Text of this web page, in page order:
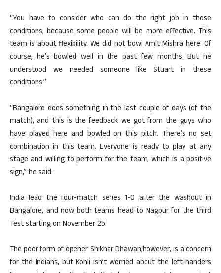
“You have to consider who can do the right job in those
conditions, because some people will be more effective. This
team is about flexibility. We did not bowl Amit Mishra here. Of
course, he’s bowled well in the past few months. But he
understood we needed someone like Stuart in these
conditions.”
“Bangalore does something in the last couple of days (of the
match), and this is the feedback we got from the guys who
have played here and bowled on this pitch. There’s no set
combination in this team. Everyone is ready to play at any
stage and willing to perform for the team, which is a positive
sign,” he said.
India lead the four-match series 1-0 after the washout in
Bangalore, and now both teams head to Nagpur for the third
Test starting on November 25.
The poor form of opener Shikhar Dhawan,however, is a concern
for the Indians, but Kohli isn’t worried about the left-handers